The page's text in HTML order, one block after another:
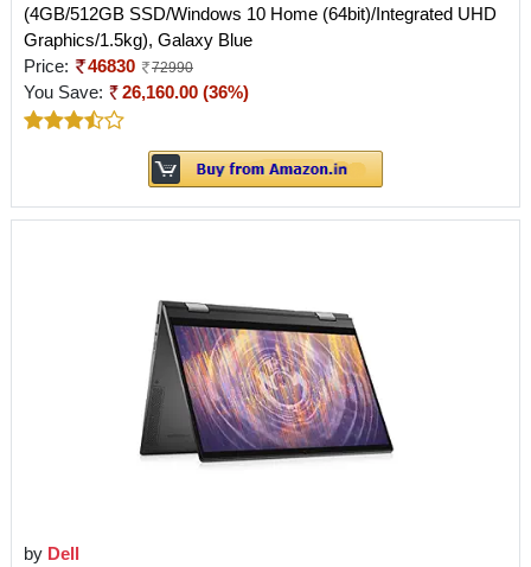
(4GB/512GB SSD/Windows 10 Home (64bit)/Integrated UHD
Graphics/1.5kg), Galaxy Blue
Price:
46830 72990
You Save: 26,160.00 (36%)
by Dell